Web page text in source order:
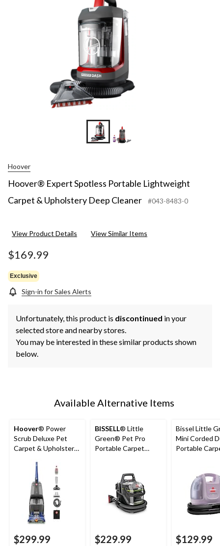
Hoover
Hoover® Expert Spotless Portable Lightweight
Carpet & Upholstery Deep Cleaner
#043-8483-0
View Product Details View Similar Items
$169.99
Exclusive
Sign-in for Sales Alerts
Unfortunately, this product is discontinued in your
selected store and nearby stores.
You may be interested in these similar products shown
below.
Available Alternative Items
Hoover® Power
Scrub Deluxe Pet
Carpet & Upholstery
$299.99
BISSELL® Little
Green® Pet Pro
Portable Carpet
Upholstery Deep
Cleaner
$229.99
Bissel Little
Mini Corded
Portable
$129.99